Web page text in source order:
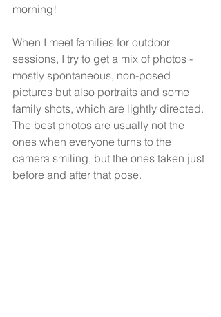
morning!
When I meet families for outdoor
sessions, I try to get a mix of photos -
mostly spontaneous, non-posed
pictures but also portraits and some
family shots, which are lightly directed.
The best photos are usually not the
ones when everyone turns to the
camera smiling, but the ones taken just
before and after that pose.